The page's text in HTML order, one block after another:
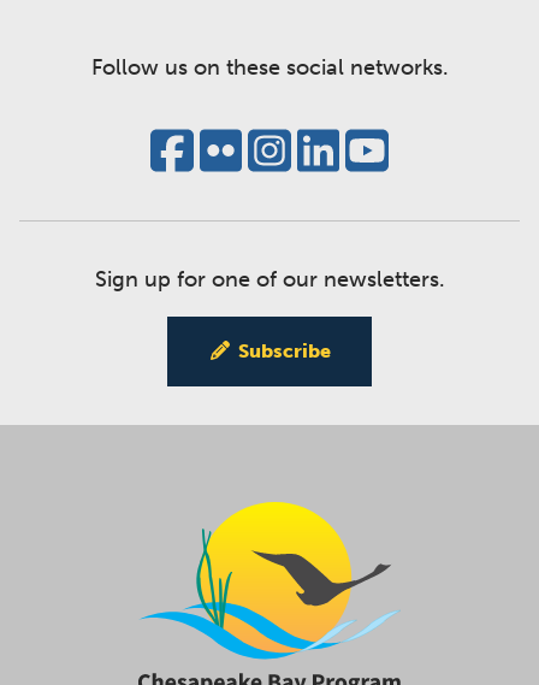
Follow us on these social networks.
Sign up for one of our newsletters.
Subscribe